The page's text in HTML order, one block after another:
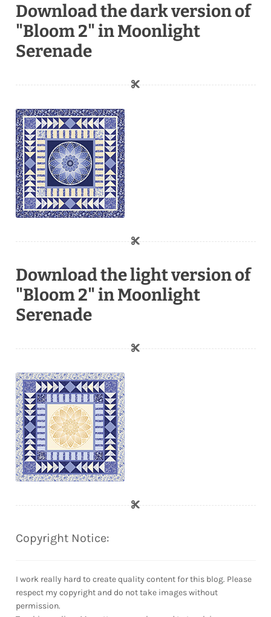
Download the dark version of
"Bloom 2" in Moonlight
Serenade
Download the light version of
"Bloom 2" in Moonlight
Serenade
Copyright Notice:
I work really hard to create quality content for this blog. Please
respect my copyright and do not take images without
permission.